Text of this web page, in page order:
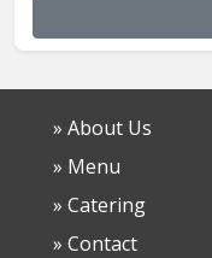
» About Us
» Menu
» Catering
» Contact